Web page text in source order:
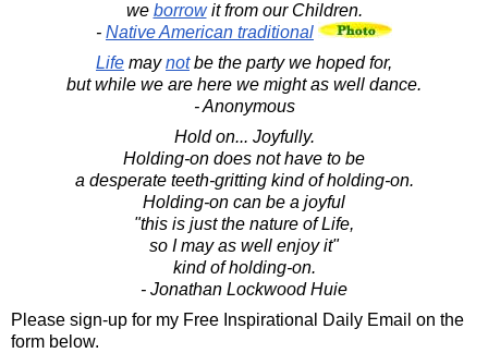
we borrowit from our Children.
- Native American traditional
Life maynotbe the party we hoped for,
but while we are here we might as well dance.
- Anonymous
Hold on... Joyfully.
Holding-on does not have to be
a desperate teeth-gritting kind of holding-on.
Holding-on can be a joyful
"this is just the nature of Life,
so I may as well enjoy it"
kind of holding-on.
- Jonathan Lockwood Huie
Please sign-up for my Free Inspirational Daily Email on the
form below.